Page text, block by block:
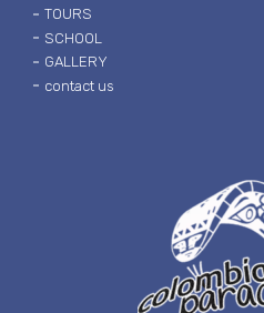
TOURS
SCHOOL
GALLERY
contact us